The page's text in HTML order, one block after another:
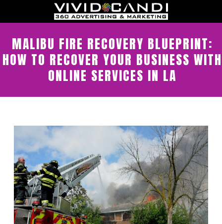
MALIBU FIRE RECOVERY BLUEPRINT:
HOW TO RECOVER YOUR BUSINESS WITH
ONLINE SERVICES IN LA